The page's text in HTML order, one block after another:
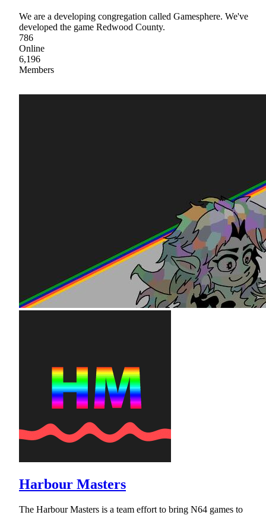
We are a developing congregation called Gamesphere. We've
developed the game Redwood County.
786
Online
6,196
Members
Harbour Masters
The Harbour Masters is a team effort to bring N64 games to